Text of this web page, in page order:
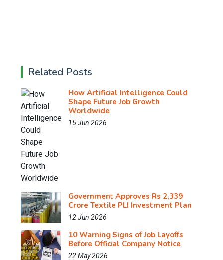
Related Posts
How Artificial Intelligence Could
Shape Future Job Growth
Worldwide
15 Jun 2026
Government Approves Rs 2,339
Crore Textile PLI Investment Plan
12 Jun 2026
10 Warning Signs of Job Layoffs
Before Official Company Notice
22 May 2026